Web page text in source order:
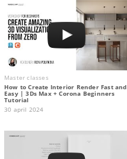
Master classes
How to Create Interior Render Fast and
Easy | 3Ds Max + Corona Beginners
Tutorial
30 april 2024